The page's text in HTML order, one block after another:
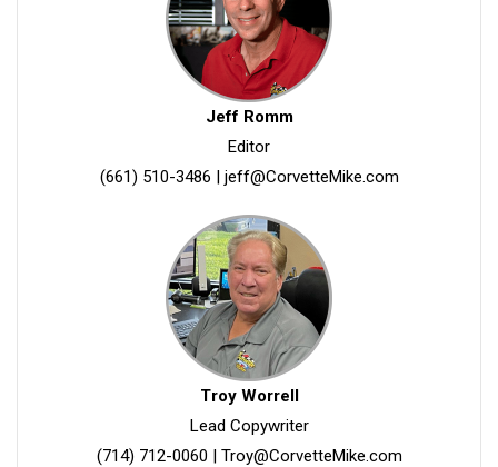
Jeff Romm
Editor
(661) 510-3486 | jeff@CorvetteMike.com
Troy Worrell
Lead Copywriter
(714) 712-0060 | Troy@CorvetteMike.com